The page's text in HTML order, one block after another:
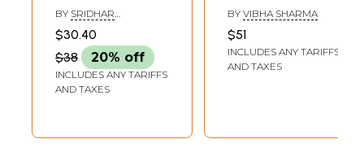
Black Sugar
(Postcolonial
Perspective on the
Poetry of W.B.
Yeats)
BY SRIDHAR
$30.40
$38
20% off
INCLUDES ANY TARIFFS
AND TAXES
BY VIBHA SHARMA
$51
INCLUDES ANY TARIFFS
AND TAXES